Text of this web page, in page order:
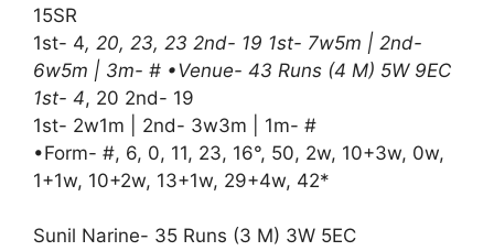
15SR
1st- 4, 20, 23, 23 2nd- 19 1st- 7w5m | 2nd-
6w5m | 3m- # •Venue- 43 Runs (4 M) 5W 9EC
1st- 4, 20 2nd- 19
1st- 2w1m | 2nd- 3w3m | 1m- #
•Form- #, 6, 0, 11, 23, 16°, 50, 2w, 10+3w, 0w,
1+1w, 10+2w, 13+1w, 29+4w, 42*
Sunil Narine- 35 Runs (3 M) 3W 5EC